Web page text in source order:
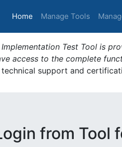
Home (current)
Manage Tools
Implementation Test Tool is
access to the complete
support and
from Tool